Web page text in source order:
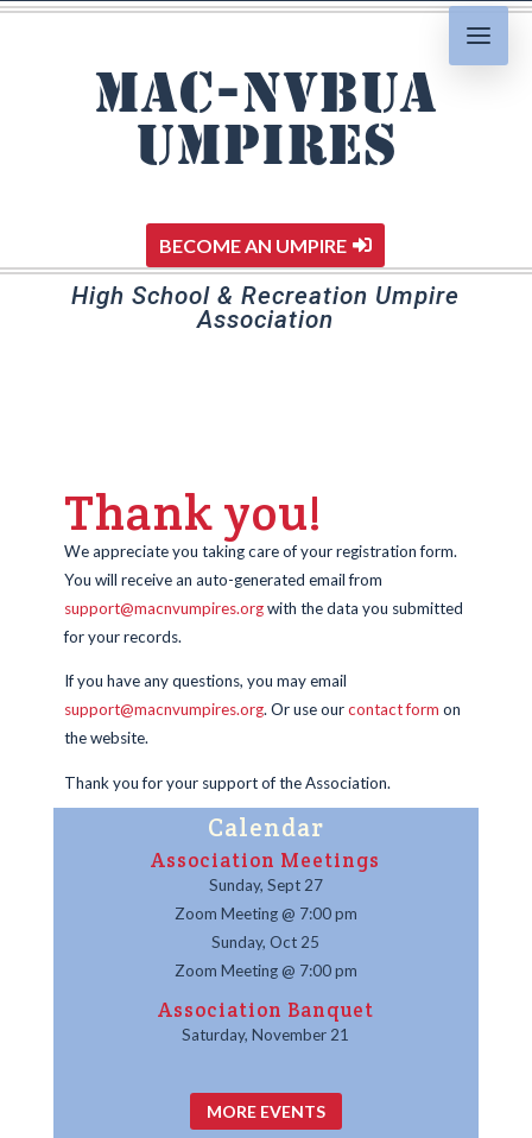
MAC-NVBUA
Umpires
BECOME AN UMPIRE
High School & Recreation Umpire
Association
Thank you!
We appreciate you taking care of your registration form.
You will receive an auto-generated email from
support@macnvumpires.orgwith the data you submitted
for your records.
If you have any questions, you may email
support@macnvumpires.org. Or use ourcontact form on
the website.
Thank you for your support of the Association.
Calendar
Association Meetings
Sunday, Sept 27
Zoom Meeting @ 7:00 pm
Sunday, Oct 25
Zoom Meeting @ 7:00 pm
Association Banquet
Saturday, November 21
MORE EVENTS